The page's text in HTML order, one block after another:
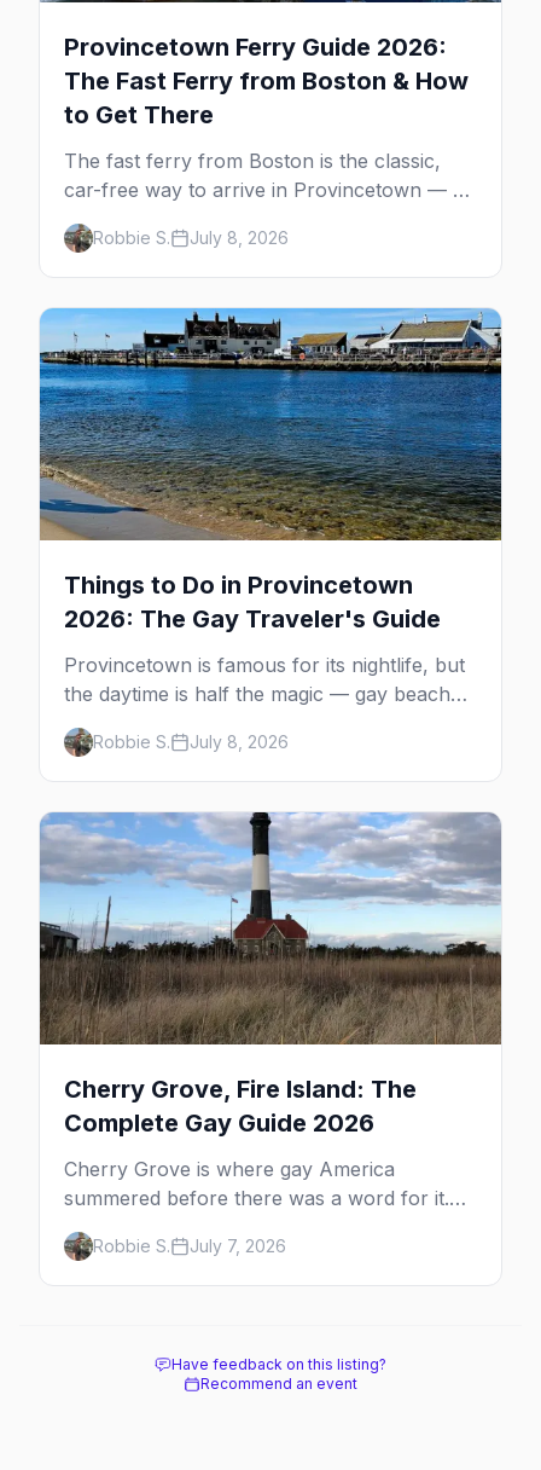
Provincetown Ferry Guide 2026:
The Fast Ferry from Boston & How
to Get There
The fast ferry from Boston is the classic,
car-free way to arrive in Provincetown — 90
minutes across the bay, straight to
MacMillan Wharf. Here's the complete
guide: operators, schedules, tickets, plus the
Plymouth boat, driving and flying.
Robbie S. July 8, 2026
Things to Do in Provincetown
2026: The Gay Traveler's Guide
Provincetown is famous for its nightlife, but
the daytime is half the magic — gay beaches,
whale watching, the Pilgrim Monument,
dune tours and a historic art colony. Here's
the complete guide to what to do in P-town
beyond the bars.
Robbie S. July 8, 2026
Cherry Grove, Fire Island: The
Complete Gay Guide 2026
Cherry Grove is where gay America
summered before there was a word for it.
Here's the complete guide to Fire Island's
original queer hamlet — its history, its drag-
soaked nightlife, where to stay and eat, the
Robbie S. July 7, 2026
Have feedback on this listing?
Recommend an event